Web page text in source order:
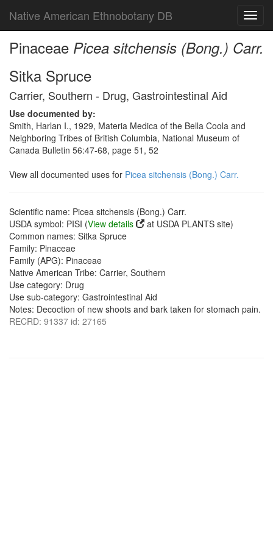
Native American Ethnobotany DB
Pinaceae Picea sitchensis (Bong.) Carr.
Sitka Spruce
Carrier, Southern - Drug, Gastrointestinal Aid
Use documented by:
Smith, Harlan I., 1929, Materia Medica of the Bella Coola and
Neighboring Tribes of British Columbia, National Museum of
Canada Bulletin 56:47-68, page 51, 52
View all documented uses for Picea sitchensis (Bong.) Carr.
Scientific name: Picea sitchensis (Bong.) Carr.
USDA symbol: PISI (View details
at USDA PLANTS site)
Common names: Sitka Spruce
Family: Pinaceae
Family (APG): Pinaceae
Native American Tribe: Carrier, Southern
Use category: Drug
Use sub-category: Gastrointestinal Aid
Notes: Decoction of new shoots and bark taken for stomach pain.
RECRD: 91337 id: 27165